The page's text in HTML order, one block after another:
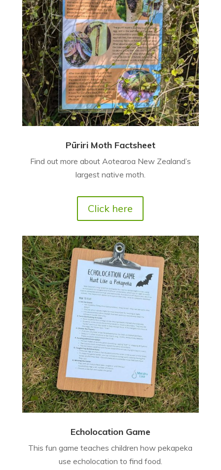
Pūriri Moth Factsheet
Find out more about Aotearoa New Zealand’s
largest native moth.
Click here
Echolocation Game
This fun game teaches children how pekapeka
use echolocation to find food.